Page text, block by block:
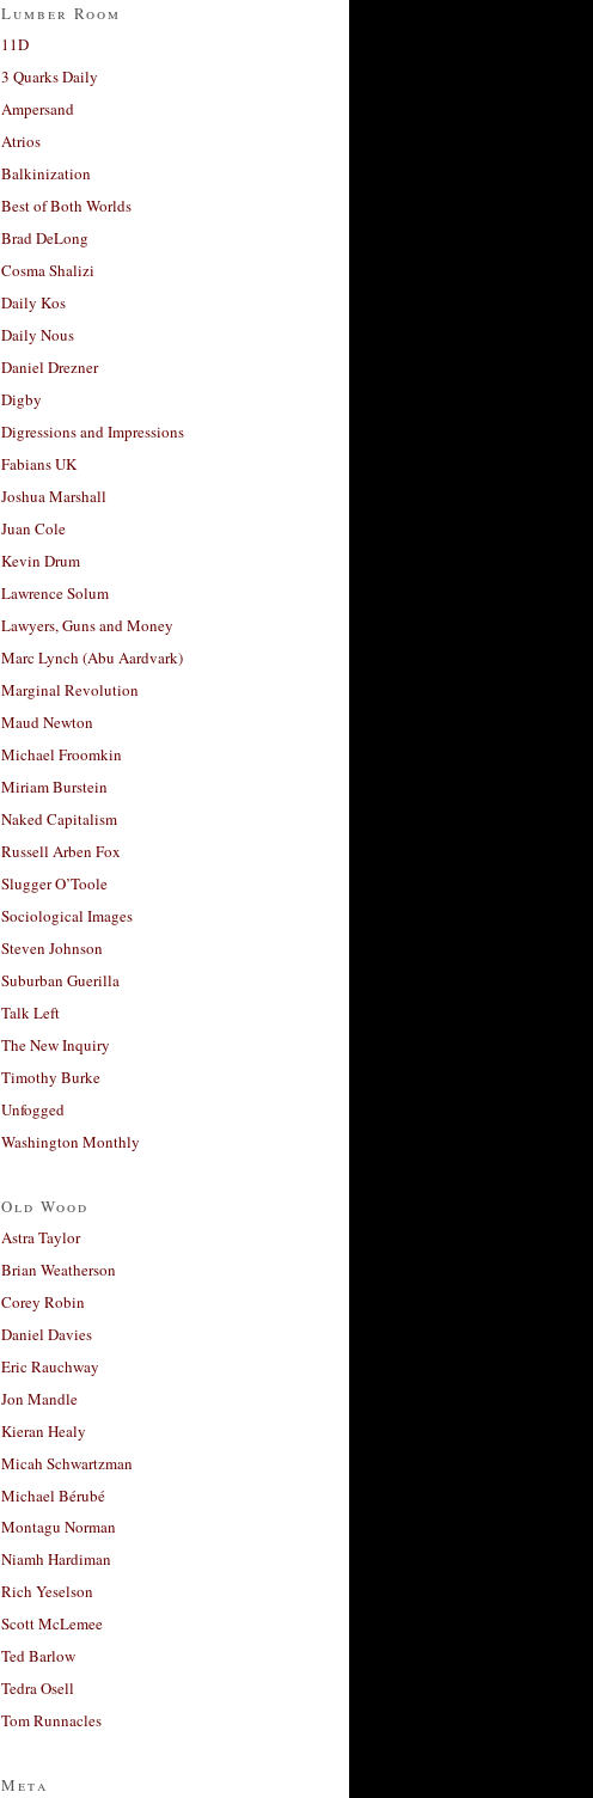
Lumber Room
11D
3 Quarks Daily
Ampersand
Atrios
Balkinization
Best of Both Worlds
Brad DeLong
Cosma Shalizi
Daily Kos
Daily Nous
Daniel Drezner
Digby
Digressions and Impressions
Fabians UK
Joshua Marshall
Juan Cole
Kevin Drum
Lawrence Solum
Lawyers, Guns and Money
Marc Lynch (Abu Aardvark)
Marginal Revolution
Maud Newton
Michael Froomkin
Miriam Burstein
Naked Capitalism
Russell Arben Fox
Slugger O’Toole
Sociological Images
Steven Johnson
Suburban Guerilla
Talk Left
The New Inquiry
Timothy Burke
Unfogged
Washington Monthly
Old Wood
Astra Taylor
Brian Weatherson
Corey Robin
Daniel Davies
Eric Rauchway
Jon Mandle
Kieran Healy
Micah Schwartzman
Michael Bérubé
Montagu Norman
Niamh Hardiman
Rich Yeselson
Scott McLemee
Ted Barlow
Tedra Osell
Tom Runnacles
Meta